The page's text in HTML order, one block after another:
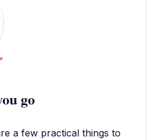
go
a few practical things to